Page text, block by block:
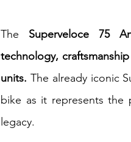
The Superveloce 75
technology,
units. The already iconic
bike as it represents the
legacy.